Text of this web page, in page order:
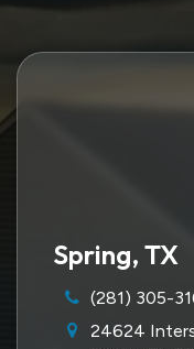
Spring, TX
(281) 305-
24624